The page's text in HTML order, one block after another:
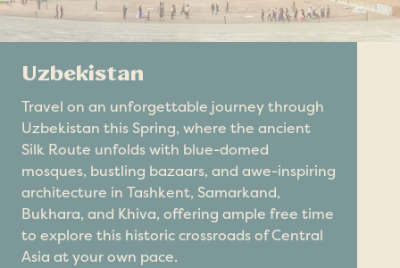
Uzbekistan
Travel on an unforgettable journey through
Uzbekistan this Spring, where the ancient
Silk Route unfolds with blue-domed
mosques, bustling bazaars, and awe-inspiring
architecture in Tashkent, Samarkand,
Bukhara, and Khiva, offering ample free time
to explore this historic crossroads of Central
Asia at your own pace.